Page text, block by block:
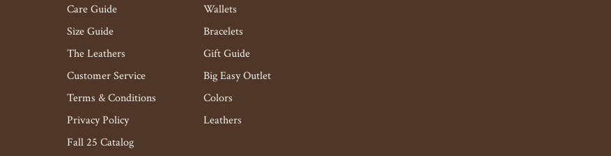
Care Guide
Size Guide
The Leathers
Customer Service
Terms & Conditions
Privacy Policy
Fall 25 Catalog
Wallets
Bracelets
Gift Guide
Big Easy Outlet
Colors
Leathers